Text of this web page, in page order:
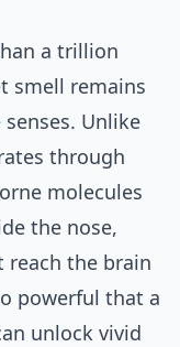
a trillion
smell remains
Unlike
through
molecules
the nose,
the brain
powerful that a
unlock vivid